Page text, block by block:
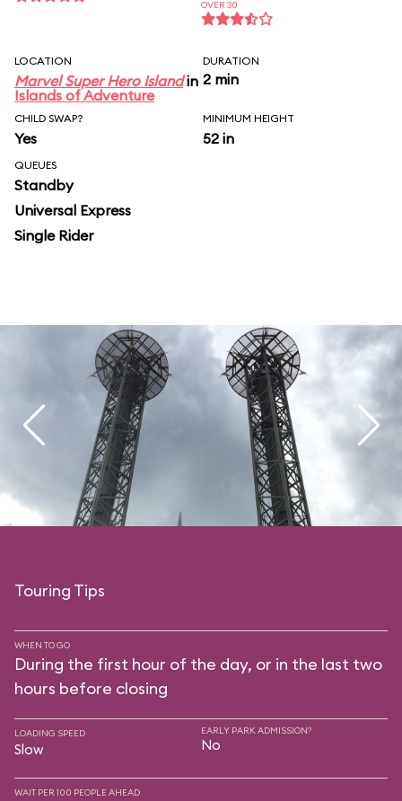
OVER 30
LOCATION
Marvel Super Hero Islandin
Islands of Adventure
DURATION
2 min
CHILD SWAP?
Yes
MINIMUM HEIGHT
52 in
QUEUES
Standby
Universal Express
Single Rider
Touring Tips
WHEN TO GO
During the first hour of the day, or in the last two
hours before closing
LOADING SPEED
Slow
EARLY PARK ADMISSION?
No
WAIT PER 100 PEOPLE AHEAD